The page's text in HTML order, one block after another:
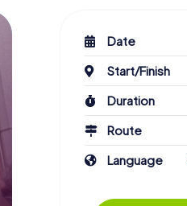
Date
Start/Finish
Duration
Route
Language